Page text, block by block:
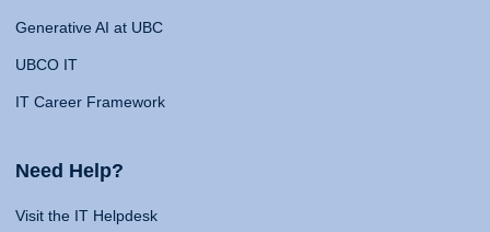
Generative AI at UBC
UBCO IT
IT Career Framework
Need Help?
Visit the IT Helpdesk